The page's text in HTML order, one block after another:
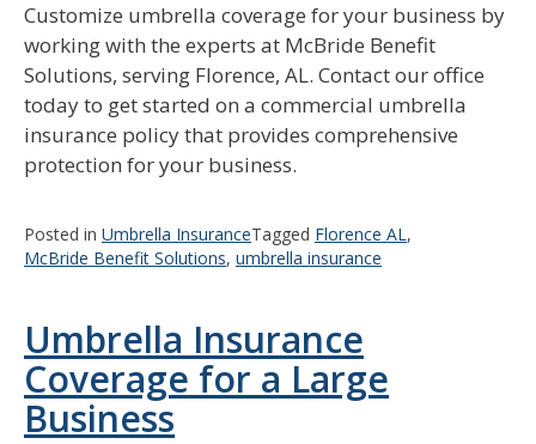
Customize umbrella coverage for your business by
working with the experts at McBride Benefit
Solutions, serving Florence, AL. Contact our office
today to get started on a commercial umbrella
insurance policy that provides comprehensive
protection for your business.
Posted in Umbrella InsuranceTagged Florence AL ,
McBride Benefit Solutions, umbrella insurance
Umbrella Insurance
Coverage for a Large
Business